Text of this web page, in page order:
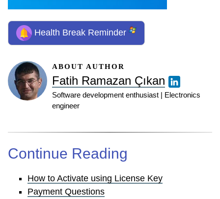
Health Break Reminder
ABOUT AUTHOR
Fatih Ramazan Çıkan
Software development enthusiast | Electronics
engineer
Continue Reading
How to Activate using License Key
Payment Questions